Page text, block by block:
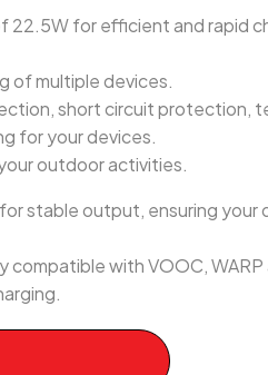
for efficient and rapid
of multiple devices.
short circuit protection,
for your devices.
outdoor activities.
stable output, ensuring your
compatible with VOOC, WARP